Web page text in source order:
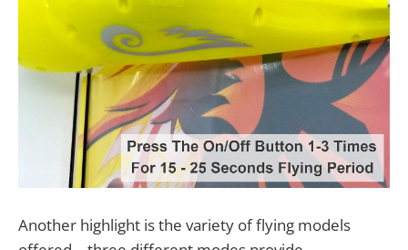
Another highlight is the variety of flying models